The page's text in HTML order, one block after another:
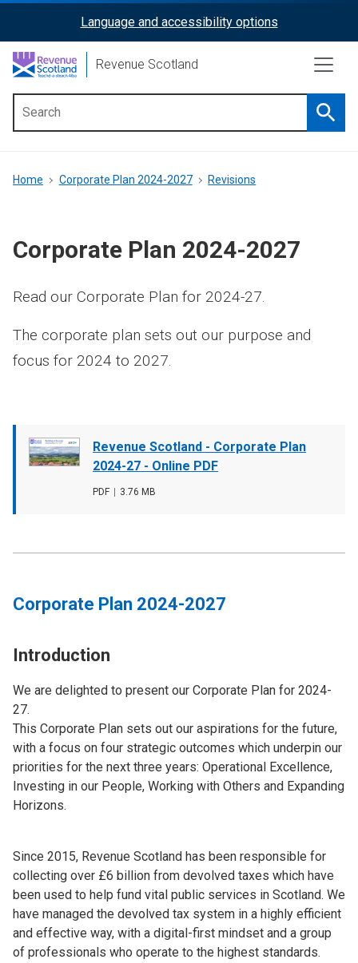
content
ReciteMe
Activation
Language and accessibility options
Revenue Scotland
menu
Breadcrumb
Home Corporate Plan 2024-2027 Revisions
Corporate Plan 2024-2027
Document
cover
Revenue Scotland - Corporate Plan
2024-27 - Online PDF
File
PDF
File
3.76 MB
Read our Corporate Plan for 2024-27.
The corporate plan sets out our purpose and
focus for 2024 to 2027.
Corporate Plan 2024-2027
Introduction
We are delighted to present our Corporate Plan for 2024-
27.
This Corporate Plan sets out our aspirations for the future,
with a focus on four strategic outcomes which underpin our
priorities for the next three years: Operational Excellence,
Investing in our People, Working with Others and Expanding
Horizons.
Since 2015, Revenue Scotland has been responsible for
collecting over £6 billion from devolved taxes which have
been used to help fund vital public services in Scotland. We
have managed the devolved tax system in a highly efficient
and effective way, with a digital-first mindset and a group
of professionals who operate to the highest standards.